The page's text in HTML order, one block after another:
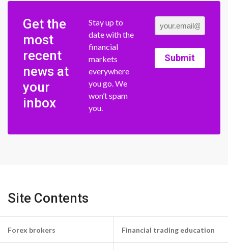
Get the
most
recent
news at
your
inbox
Stay up to
date with the
financial
markets
everywhere
you go. We
won’t spam
you.
Submit
Site Contents
Forex brokers Financial trading education